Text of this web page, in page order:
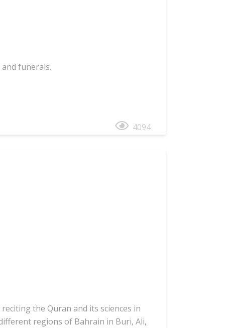
funerals.
4094
the Quran and its sciences in
regions of Bahrain in Buri, Ali,